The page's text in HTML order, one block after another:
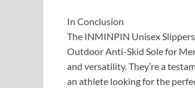
In Conclusion
The INMINPIN Unisex
Outdoor Anti-Skid Sole for
and versatility. They’re a
an athlete looking for the